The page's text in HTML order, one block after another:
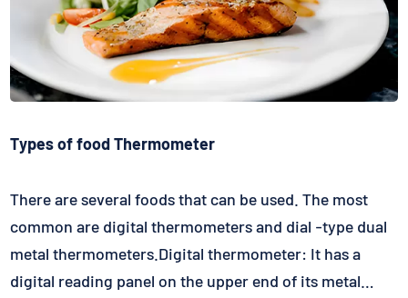
Types of food Thermometer
There are several foods that can be used. The most
common are digital thermometers and dial -type dual
metal thermometers.Digital thermometer: It has a
digital reading panel on the upper end of its metal